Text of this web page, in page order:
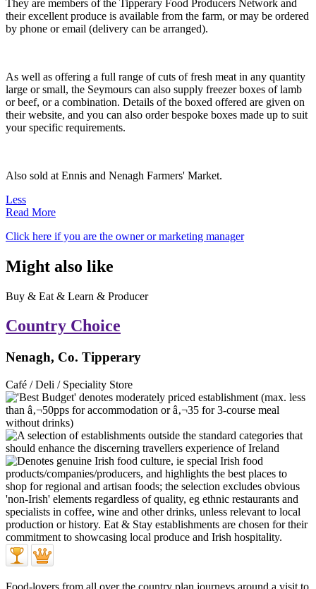
They are members of the Tipperary Food Producers Network and
their excellent produce is available from the farm, or may be ordered
by phone or email (delivery can be arranged).
As well as offering a full range of cuts of fresh meat in any quantity
large or small, the Seymours can also supply freezer boxes of lamb
or beef, or a combination. Details of the boxed offered are given on
their website, and you can also order bespoke boxes made up to suit
your specific requirements.
Also sold at Ennis and Nenagh Farmers' Market.
Less
Read More
Click here if you are the owner or marketing manager
Might also like
Buy & Eat & Learn & Producer
Country Choice
Nenagh, Co. Tipperary
Café / Deli / Speciality Store